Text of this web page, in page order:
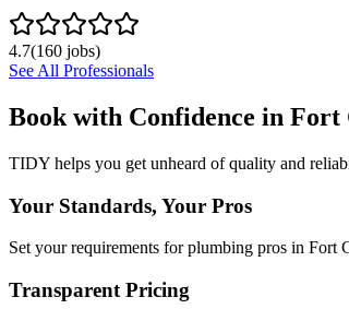
4.7(160 jobs)
See All Professionals
Book with Confidence in Fort
TIDY helps you get unheard of quality and
Your Standards, Your Pros
Set your requirements for plumbing pros in Fort
Transparent Pricing